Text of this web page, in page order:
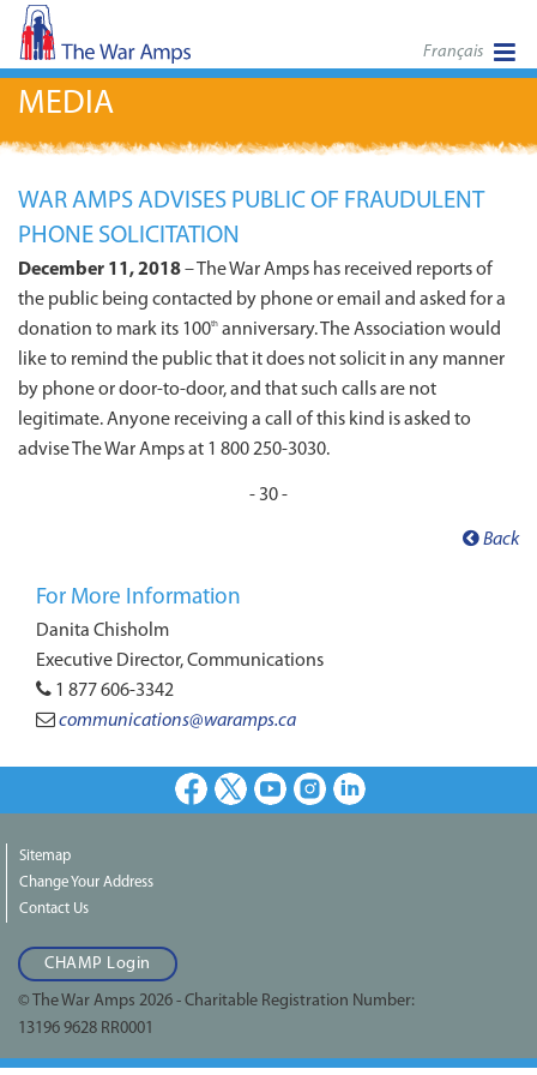
Français
MEDIA
WAR AMPS ADVISES PUBLIC OF FRAUDULENT
PHONE SOLICITATION
December 11, 2018– The War Amps has received reports of
the public being contacted by phone or email and asked for a
donation to mark its 100th anniversary. The Association would
like to remind the public that it does not solicit in any manner
by phone or door-to-door, and that such calls are not
legitimate. Anyone receiving a call of this kind is asked to
advise The War Amps at 1 800 250-3030.
- 30 -
Back
For More Information
Danita Chisholm
Executive Director, Communications
1 877 606-3342
communications@waramps.ca
Facebook
X YoutubeInstagramLinkedIn
Sitemap
Change Your Address
Contact Us
CHAMP Login
© The War Amps 2026 - Charitable Registration Number:
13196 9628 RR0001